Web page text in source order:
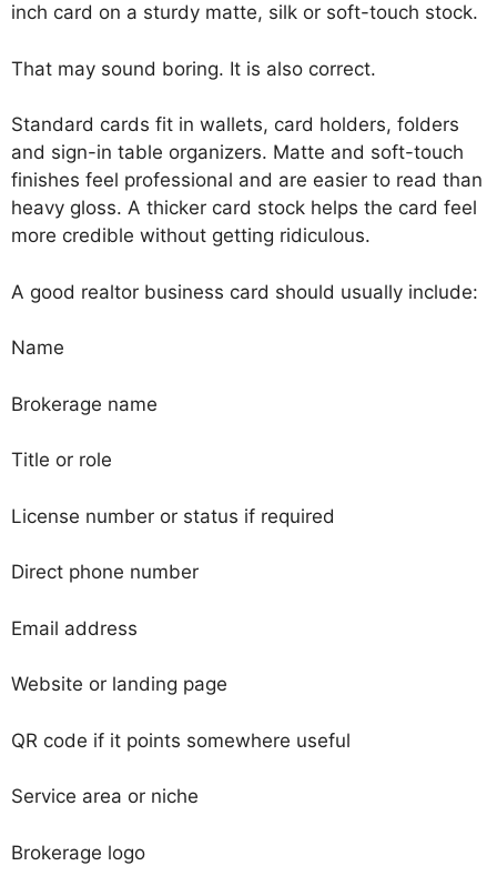
inch card on a sturdy matte, silk or soft-touch stock.
That may sound boring. It is also correct.
Standard cards fit in wallets, card holders, folders
and sign-in table organizers. Matte and soft-touch
finishes feel professional and are easier to read than
heavy gloss. A thicker card stock helps the card feel
more credible without getting ridiculous.
A good realtor business card should usually include:
Name
Brokerage name
Title or role
License number or status if required
Direct phone number
Email address
Website or landing page
QR code if it points somewhere useful
Service area or niche
Brokerage logo